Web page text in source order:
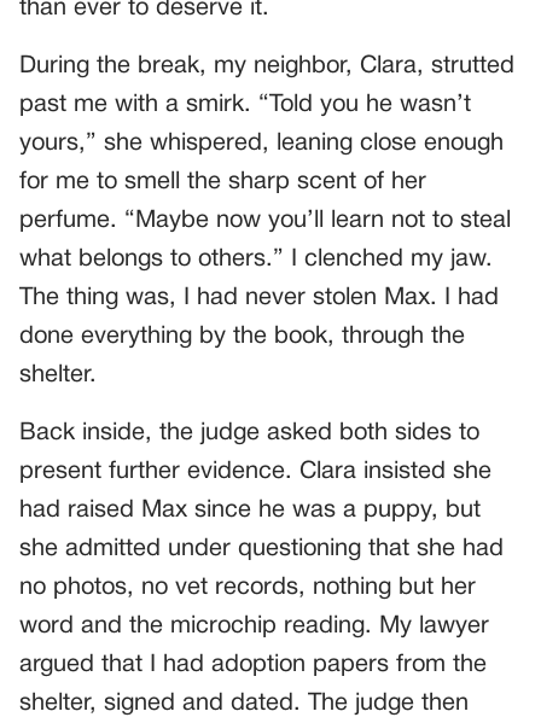
than ever to deserve it.
During the break, my neighbor, Clara, strutted
past me with a smirk. “Told you he wasn’t
yours,” she whispered, leaning close enough
for me to smell the sharp scent of her
perfume. “Maybe now you’ll learn not to steal
what belongs to others.” I clenched my jaw.
The thing was, I had never stolen Max. I had
done everything by the book, through the
shelter.
Back inside, the judge asked both sides to
present further evidence. Clara insisted she
had raised Max since he was a puppy, but
she admitted under questioning that she had
no photos, no vet records, nothing but her
word and the microchip reading. My lawyer
argued that I had adoption papers from the
shelter, signed and dated. The judge then